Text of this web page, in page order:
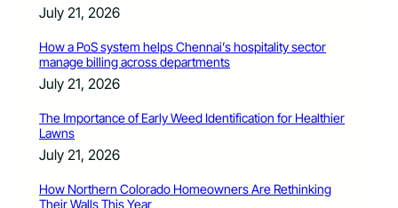
July 21, 2026
How a PoS system helps Chennai’s hospitality sector
manage billing across departments
July 21, 2026
The Importance of Early Weed Identification for Healthier
Lawns
July 21, 2026
How Northern Colorado Homeowners Are Rethinking
Their Walls This Year